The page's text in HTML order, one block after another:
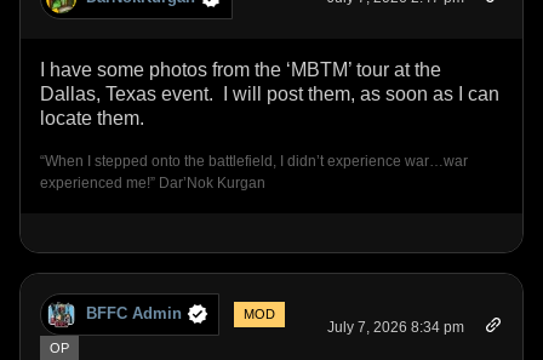
I have some photos from the ‘MBTM’ tour at the
Dallas, Texas event. I will post them, as soon as I can
locate them.
“When I stepped onto the battlefield, I didn’t experience war…war
experienced me!” Dar’Nok Kurgan
BFFC Admin MOD
OP
July 7, 2026 8:34 pm